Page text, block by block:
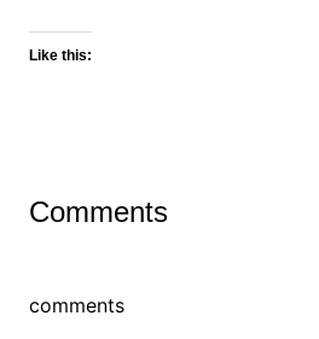
Like this:
Comments
comments